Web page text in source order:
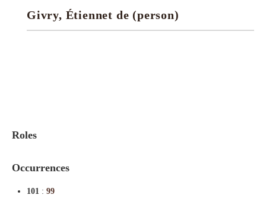
Research tools
Givry, Étiennet de (person)
Roles
Occurrences
101 : 99